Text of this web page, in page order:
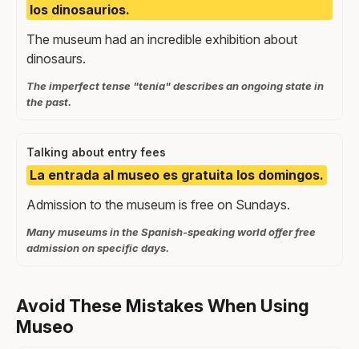
los dinosaurios.
The museum had an incredible exhibition about
dinosaurs.
The imperfect tense "tenía" describes an ongoing state in
the past.
Talking about entry fees
La entrada al museo es gratuita los domingos.
Admission to the museum is free on Sundays.
Many museums in the Spanish-speaking world offer free
admission on specific days.
Avoid These Mistakes When Using
Museo